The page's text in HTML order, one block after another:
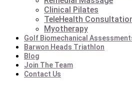
Clinical Pilates
TeleHealth
Myotherapy
Golf Biomechanical
Barwon Heads Triathlon
Blog
Join The Team
Contact Us